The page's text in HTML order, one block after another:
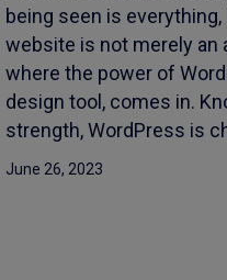
being seen is
website is not merely an
where the power of
design tool, comes in.
strength, WordPress is
June 26, 2023